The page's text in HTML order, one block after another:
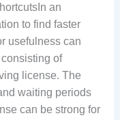
an
to find faster
usefulness can
of
license. The
waiting periods
can be strong for